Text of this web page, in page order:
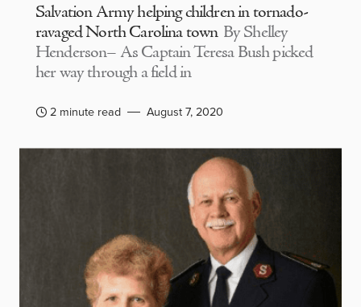
Salvation Army helping children in tornado-
ravaged North Carolina town By Shelley
Henderson– As Captain Teresa Bush picked
her way through a field in
2 minute read August 7, 2020